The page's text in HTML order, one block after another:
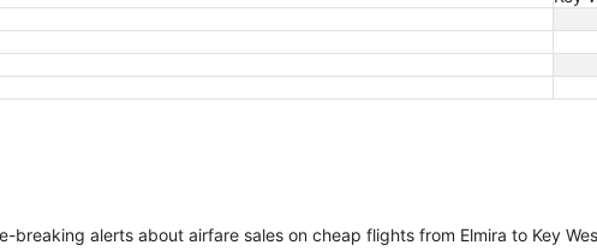
breaking alerts about airfare sales on cheap flights from Elmira to Key